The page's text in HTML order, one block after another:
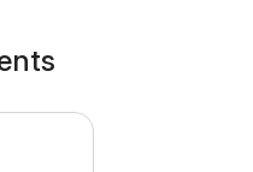
guests can
where dining will be
living room exudes
will be able to enjoy